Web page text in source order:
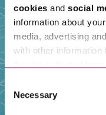
cookies and social
information about
media, advertising
with other information
and have links in our
websites that also
Consent
Selection
Necessary